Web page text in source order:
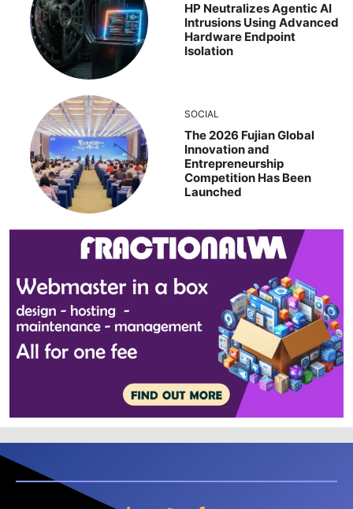
HP Neutralizes Agentic AI
Intrusions Using Advanced
Hardware Endpoint
Isolation
SOCIAL
The 2026 Fujian Global
Innovation and
Entrepreneurship
Competition Has Been
Launched